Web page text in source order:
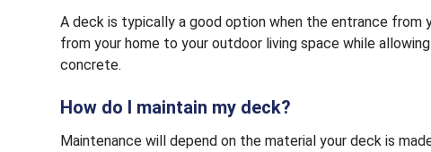
A deck is typically a good option when the entrance from
from your home to your outdoor living space while
concrete.
How do I maintain my deck?
Maintenance will depend on the material your deck is